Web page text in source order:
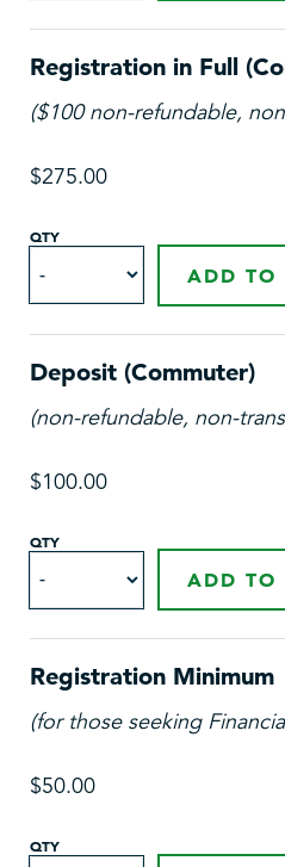
Registration in Full
($100 non-refundable,
$275.00
QTY
ADD TO
Deposit (Commuter)
(non-refundable, non-
$100.00
QTY
ADD TO
Registration Minimum
(for those seeking
$50.00
QTY